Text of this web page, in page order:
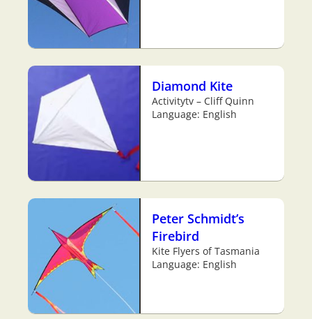
Diamond Kite
Activitytv – Cliff Quinn
Language: English
Peter Schmidt’s
Firebird
Kite Flyers of Tasmania
Language: English